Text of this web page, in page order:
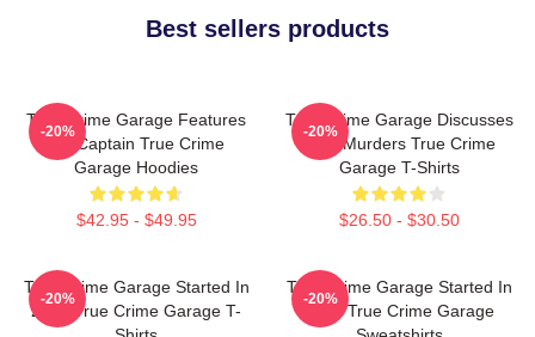
Best sellers products
True Crime Garage Features
Nic Captain True Crime
Garage Hoodies
$42.95 - $49.95
-20%
True Crime Garage Discusses
Real Murders True Crime
Garage T-Shirts
$26.50 - $30.50
-20%
True Crime Garage Started In
2015 True Crime Garage T-
-20%
True Crime Garage Started In
2015 True Crime Garage
-20%